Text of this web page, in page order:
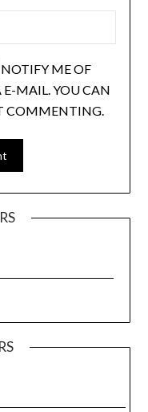
NOTIFY ME OF
MAIL. YOU CAN
COMMENTING.